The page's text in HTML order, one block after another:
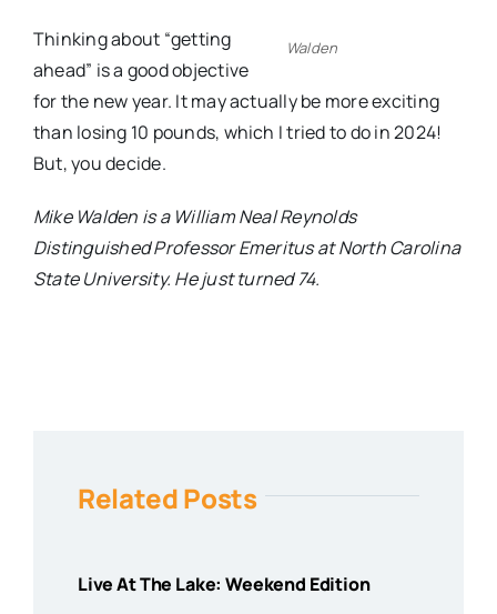
Walden
Thinking about “getting
ahead” is a good objective
for the new year. It may actually be more exciting
than losing 10 pounds, which I tried to do in 2024!
But,youdecide.
Mike Walden is a William Neal Reynolds
Distinguished Professor Emeritus at North Carolina
State University. He just turned 74.
Related Posts
Live At The Lake: Weekend Edition